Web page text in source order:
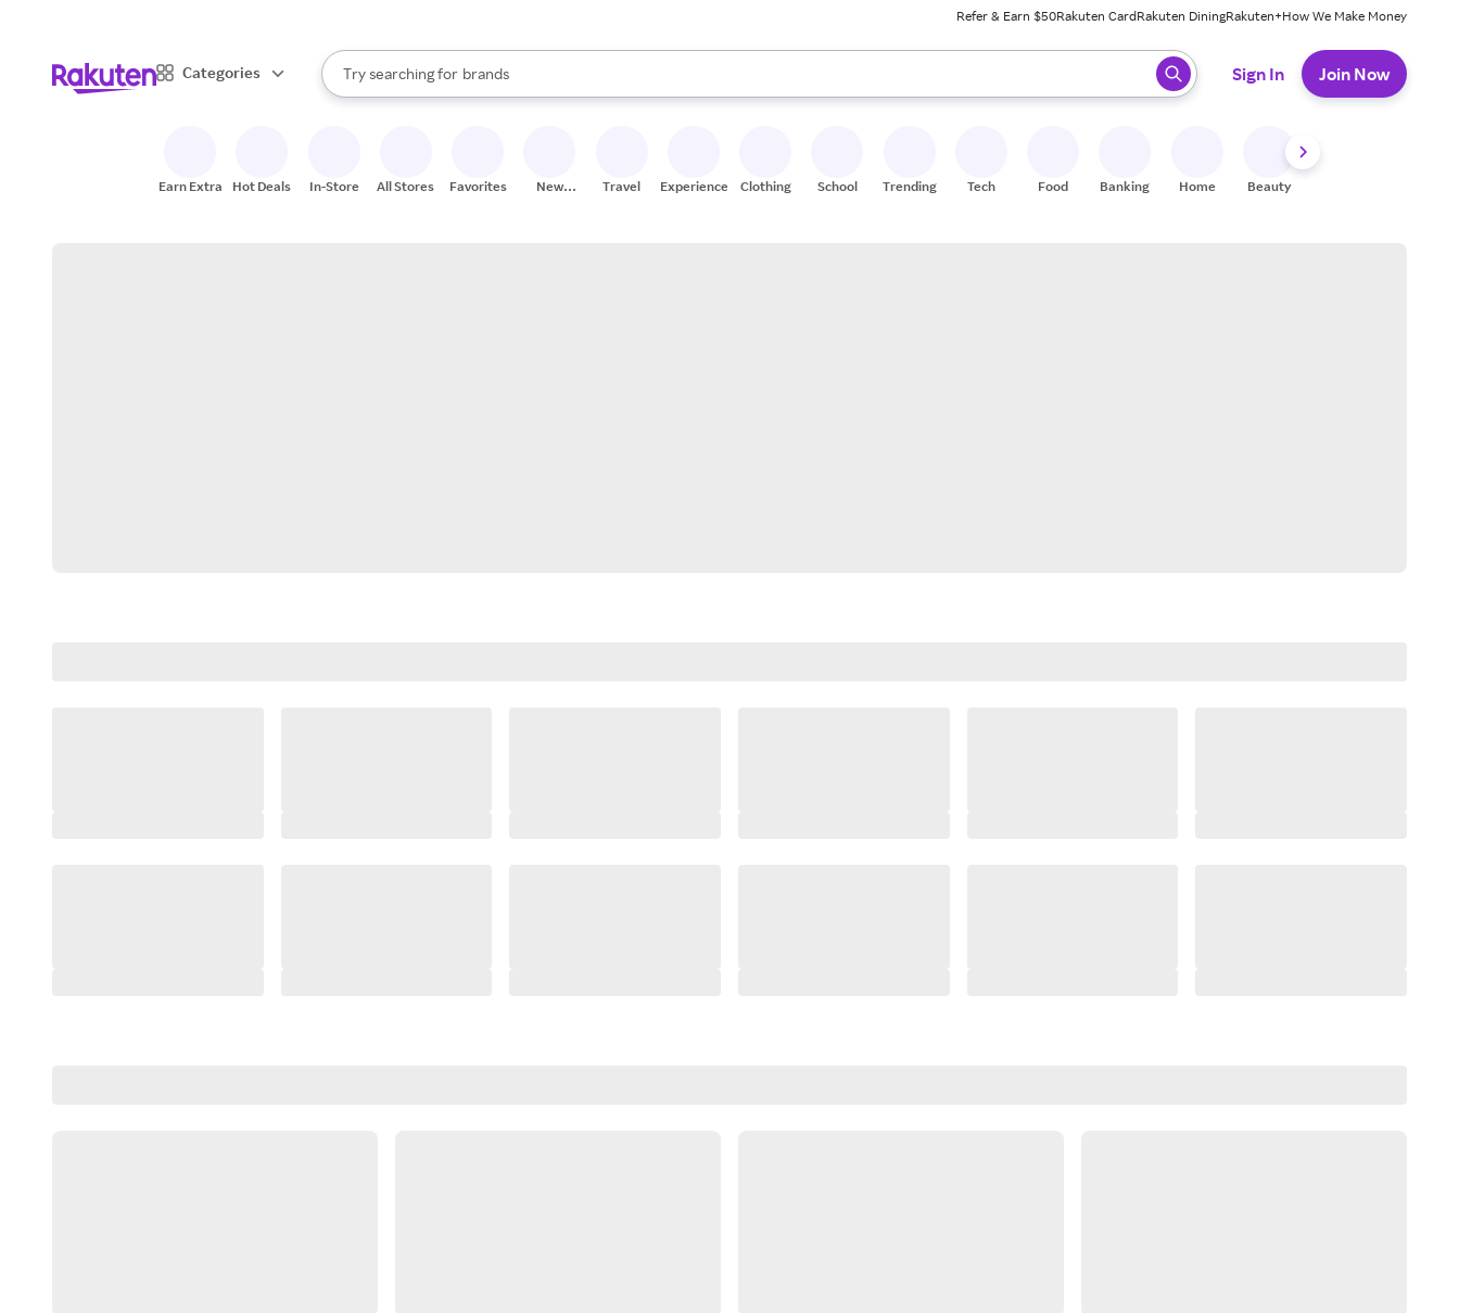
Refer & Earn $50Rakuten CardRakuten DiningRakuten+How We Make Money
Categories
Search Rakuten
Try searching for
stores
brands
groceries
When autocomplete results are available, use the up and down arrow keys to review results. When ready, press enter to select.
Sign In Join Now
Earn Extra Hot Deals In-Store All Stores Favorites
New
Travel Experiences Clothing School Trending Tech Food Banking Home Beauty